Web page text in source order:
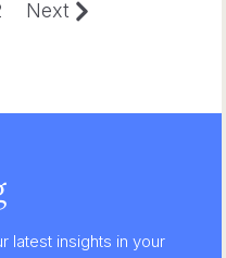
Next
latest insights in your